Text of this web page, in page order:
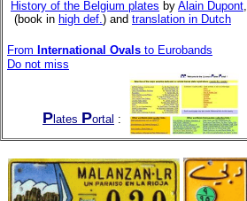
History of the Belgium plates by Alain Dupont,
(book in high def.) and translation in Dutch
From International Ovals to Eurobands
Do not miss
P lates Portal :